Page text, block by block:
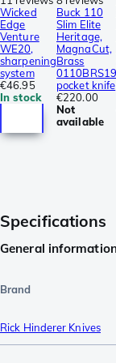
Wicked
Edge
Venture
WE20,
sharpening
system
€46.95
In stock
Buck 110
Slim Elite
Heritage,
MagnaCut,
Brass
0110BRS19
pocket knife
€220.00
Not
available
Specifications
General
Brand
Rick Hinderer Knives